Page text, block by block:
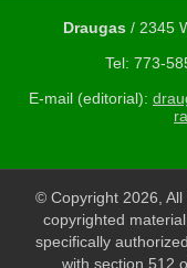
Draugas/ 2345
Tel: 773-
E-mail (editorial):
© Copyright 2026,
copyrighted
specifically
with section 512